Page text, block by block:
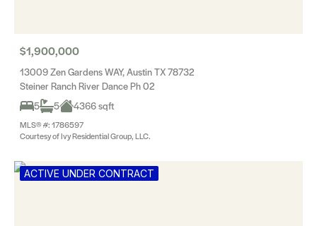
$1,900,000
13009 Zen Gardens WAY, Austin TX 78732
Steiner Ranch River Dance Ph 02
5
5 4366 sqft
MLS® #: 1786597
Courtesy of Ivy Residential Group, LLC.
ACTIVE UNDER CONTRACT